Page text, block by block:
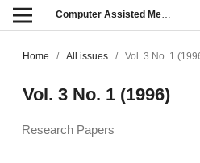
Computer Assisted Methods in Engineering and Science
Home / All issues / Vol. 3 No. 1
Vol. 3 No. 1 (1996)
Research Papers